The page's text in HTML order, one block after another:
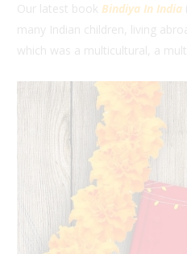
Our latest book Bindiya In India
many Indian children, living
which was a multicultural, a